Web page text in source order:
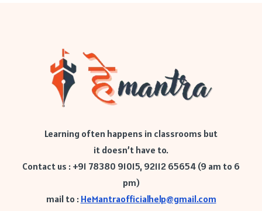
Learning often happens in classrooms but
it doesn’t have to.
Contact us : +91 78380 91015, 92112 65654 (9 am to 6
pm)
mail to : HeMantraofficialhelp@gmail.com